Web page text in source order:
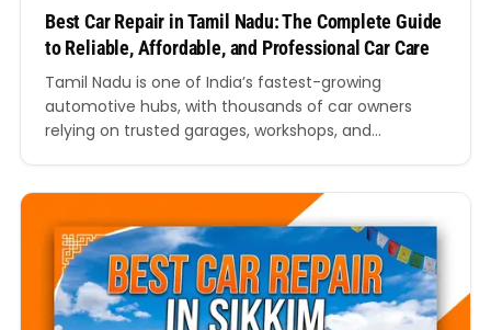
Best Car Repair in Tamil Nadu: The Complete Guide
to Reliable, Affordable, and Professional Car Care
Tamil Nadu is one of India’s fastest-growing
automotive hubs, with thousands of car owners
relying on trusted garages, workshops, and
electric car, finding the best car repair in Tamil
Nadu is essential for maintaining your vehicle’s
safety, performance, and resale value.…